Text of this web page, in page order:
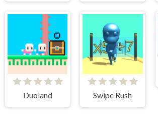
Duoland Swipe Rush